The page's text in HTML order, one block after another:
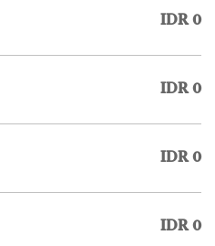
IDR 0
IDR 0
IDR 0
IDR 0